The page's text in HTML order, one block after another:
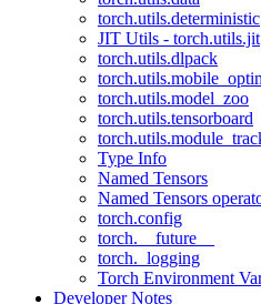
torch.utils.deterministic
JIT Utils - torch.utils.jit
torch.utils.dlpack
torch.utils.model_zoo
torch.utils.tensorboard
Type Info
Named Tensors
Named Tensors
torch.config
torch.__future__
torch._logging
Torch Environment
Developer Notes